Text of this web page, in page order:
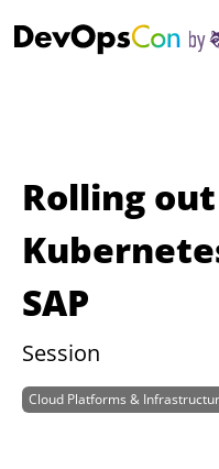
Rolling
SAP
Session
Cloud Platforms &